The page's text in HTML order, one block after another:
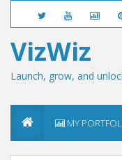
VizWiz
Launch, grow, and
MY